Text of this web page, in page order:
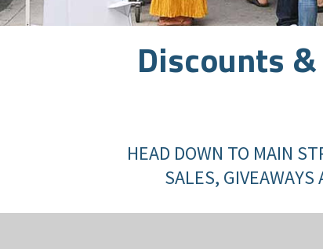
Discounts
HEAD DOWN TO MAIN
SALES,